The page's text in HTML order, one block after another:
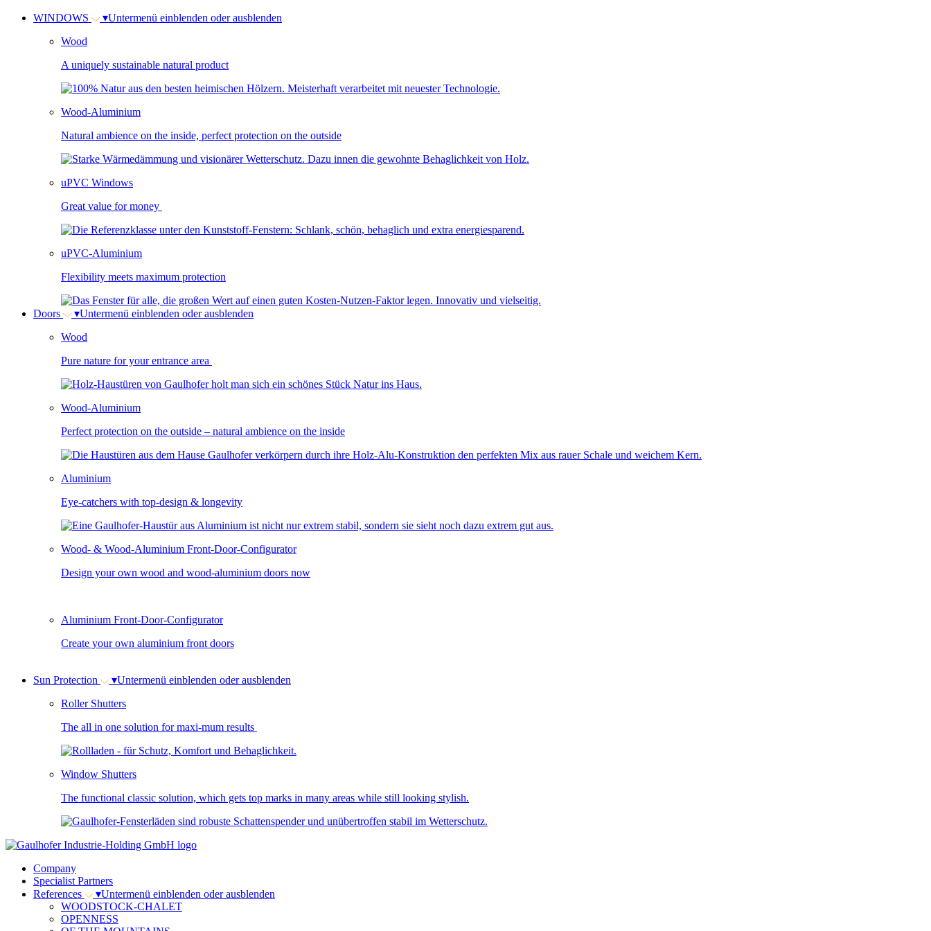
WINDOWS ▾Untermenü einblenden oder ausblenden
Wood
A uniquely sustainable natural product
Wood-Aluminium
Natural ambience on the inside, perfect protection on the outside
uPVC Windows
Great value for money
uPVC-Aluminium
Flexibility meets maximum protection
Doors ▾Untermenü einblenden oder ausblenden
Wood
Pure nature for your entrance area
Wood-Aluminium
Perfect protection on the outside – natural ambience on the inside
Aluminium
Eye-catchers with top-design & longevity
Wood- & Wood-Aluminium Front-Door-Configurator
Design your own wood and wood-aluminium doors now
Aluminium Front-Door-Configurator
Create your own aluminium front doors
Sun Protection ▾Untermenü einblenden oder ausblenden
Roller Shutters
The all in one solution for maxi-mum results
Window Shutters
The functional classic solution, which gets top marks in many areas while still looking stylish.
Company
Specialist Partners
References
▾Untermenü einblenden oder ausblenden
WOODSTOCK-CHALET
OPENNESS